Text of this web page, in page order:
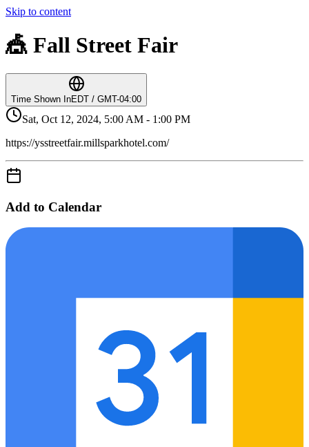
Skip to content
🎪 Fall Street Fair
Time Shown InEDT / GMT-04:00
Sat, Oct 12, 2024, 5:00 AM - 1:00 PM
https://ysstreetfair.millsparkhotel.com/
Add to Calendar